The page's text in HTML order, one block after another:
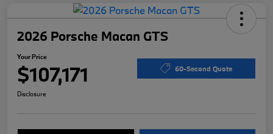
2026 Porsche Macan GTS
Your Price
$107,171 60-Second Quote
Disclosure